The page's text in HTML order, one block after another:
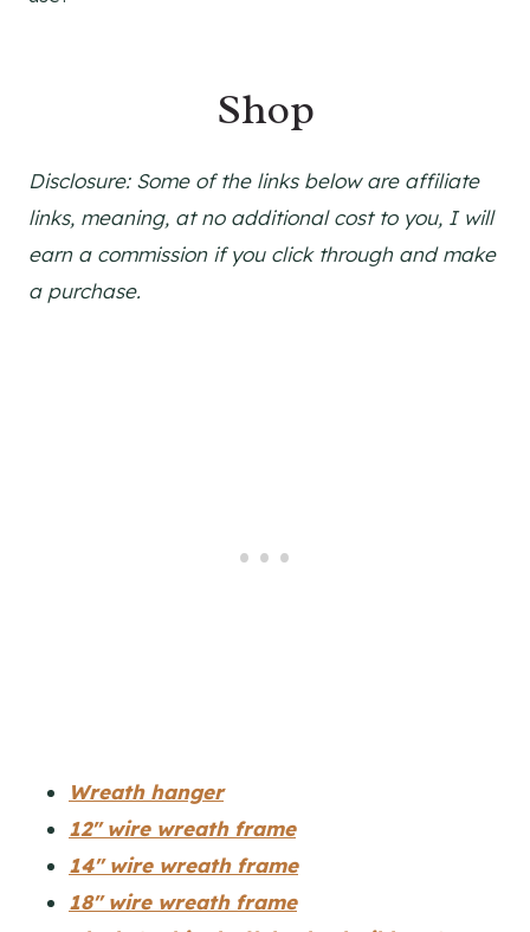
Shop
Disclosure: Some of the links below are affiliate
links, meaning, at no additional cost to you, I will
earn a commission if you click through and make
a purchase.
Wreath hanger
12″ wire wreath frame
14″ wire wreath frame
18″ wire wreath frame